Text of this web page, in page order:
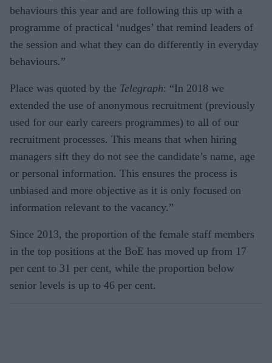
behaviours this year and are following this up with a
programme of practical ‘nudges’ that remind leaders of
the session and what they can do differently in everyday
behaviours.”
Place was quoted by the Telegraph: “In 2018 we
extended the use of anonymous recruitment (previously
used for our early careers programmes) to all of our
recruitment processes. This means that when hiring
managers sift they do not see the candidate’s name, age
or personal information. This ensures the process is
unbiased and more objective as it is only focused on
information relevant to the vacancy.”
Since 2013, the proportion of the female staff members
in the top positions at the BoE has moved up from 17
per cent to 31 per cent, while the proportion below
senior levels is up to 46 per cent.